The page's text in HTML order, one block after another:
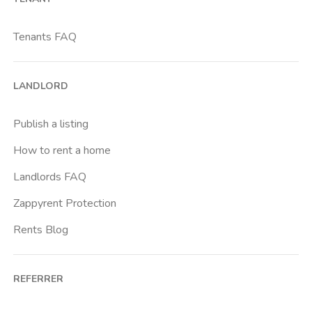
Buenos Aires
Buonarroti
Cascina Gobba
Tenants FAQ
LANDLORD
Publish a listing
How to rent a home
Landlords FAQ
Zappyrent Protection
Rents Blog
REFERRER